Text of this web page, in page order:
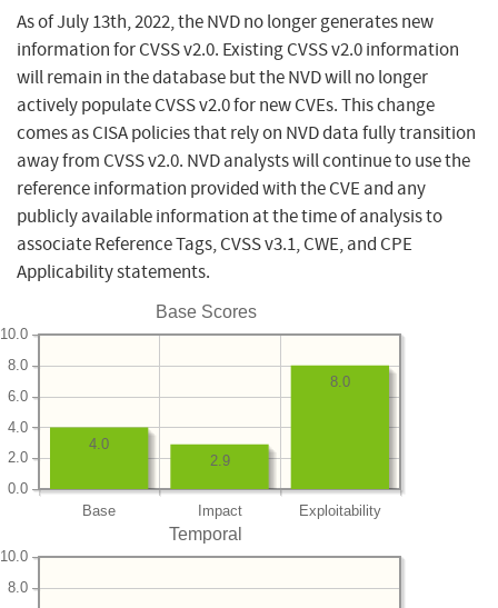
As of July 13th, 2022, the NVD no longer generates new
information for CVSS v2.0. Existing CVSS v2.0 information
will remain in the database but the NVD will no longer
actively populate CVSS v2.0 for new CVEs. This change
comes as CISA policies that rely on NVD data fully transition
away from CVSS v2.0. NVD analysts will continue to use the
reference information provided with the CVE and any
publicly available information at the time of analysis to
associate Reference Tags, CVSS v3.1, CWE, and CPE
Applicability statements.
Base Scores
Base Impact Exploitability
0.0
2.0
4.0
6.0
8.0
10.0
8.0
2.9
4.0
Temporal
8.0
10.0